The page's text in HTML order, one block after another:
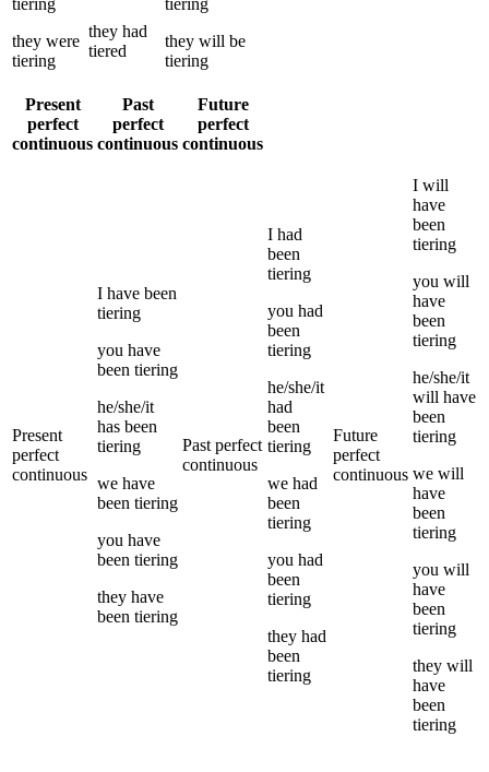
they were
tiering
they had
tiered
they will be
tiering
Present
perfect
continuous
Past
perfect
continuous
Future
perfect
continuous
Present
perfect
continuous
I have been
tiering
you have
been tiering
he/she/it
has been
tiering
we have
been tiering
you have
been tiering
they have
been tiering
Past perfect
continuous
I had
been
tiering
you had
been
tiering
he/she/it
had
been
tiering
we had
been
tiering
you had
been
tiering
they had
been
tiering
Future
perfect
continuous
I will
have
been
tiering
you will
have
been
tiering
he/she/it
will have
been
tiering
we will
have
been
tiering
you will
have
been
tiering
they will
have
been
tiering